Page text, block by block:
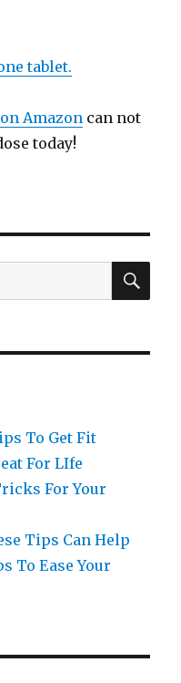
tablet.
Amazon can not
today!
To Get Fit
For LIfe
For Your
Tips Can Help
To Ease Your